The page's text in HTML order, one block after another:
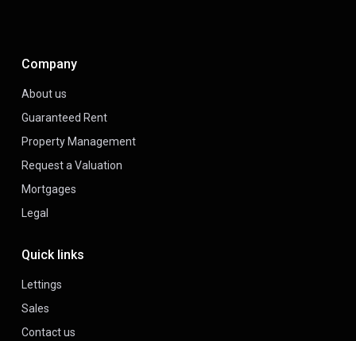
Company
About us
Guaranteed Rent
Property Management
Request a Valuation
Mortgages
Legal
Quick links
Lettings
Sales
Contact us